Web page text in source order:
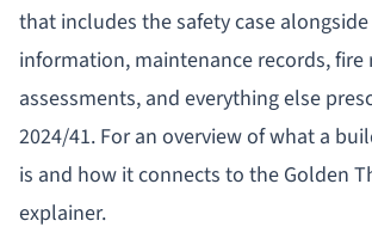
that includes the safety case
information, maintenance records, fire
assessments, and everything else
2024/41. For an overview ofwhat a
is and how it connects to the Golden
explainer.